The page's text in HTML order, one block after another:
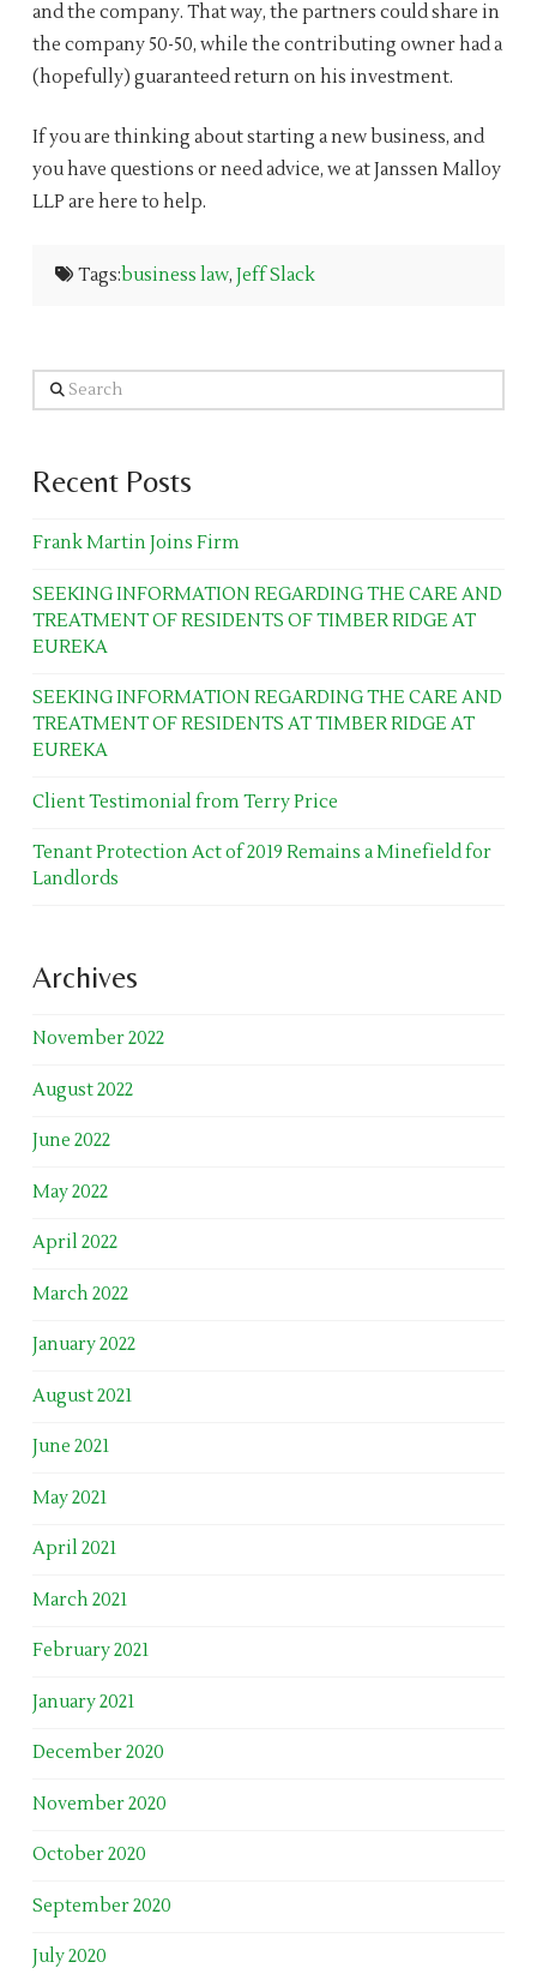
and the company. That way, the partners could share in
the company 50-50, while the contributing owner had a
(hopefully) guaranteed return on his investment.
If you are thinking about starting a new business, and
you have questions or need advice, we at Janssen Malloy
LLP are here to help.
Tags:business law,Jeff Slack
Search
Recent Posts
Frank Martin Joins Firm
SEEKING INFORMATION REGARDING THE CARE AND
TREATMENT OF RESIDENTS OF TIMBER RIDGE AT
EUREKA
SEEKING INFORMATION REGARDING THE CARE AND
TREATMENT OF RESIDENTS AT TIMBER RIDGE AT
EUREKA
Client Testimonial from Terry Price
Tenant Protection Act of 2019 Remains a Minefield for
Landlords
Archives
November 2022
August 2022
June 2022
May 2022
April 2022
March 2022
January 2022
August 2021
June 2021
May 2021
April 2021
March 2021
February 2021
January 2021
December 2020
November 2020
October 2020
September 2020
July 2020